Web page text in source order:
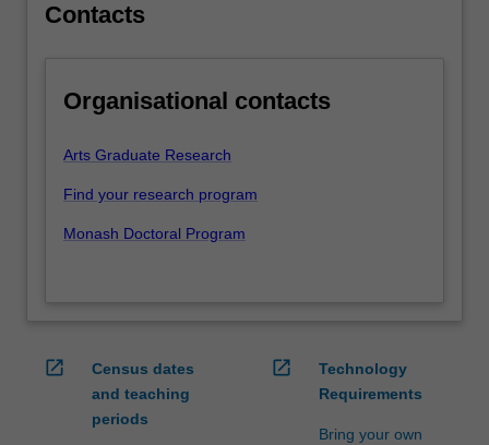
Contacts
Organisational contacts
Arts Graduate Research
Find your research program
Monash Doctoral Program
open_in_new
Census dates
and teaching
periods
open_in_new
Technology
Requirements
Bring your own